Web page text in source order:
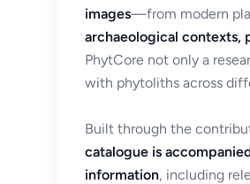
images—from modern
archaeological contexts,
PhytCore not only a
with phytoliths across
Built through the
catalogue is
information, including